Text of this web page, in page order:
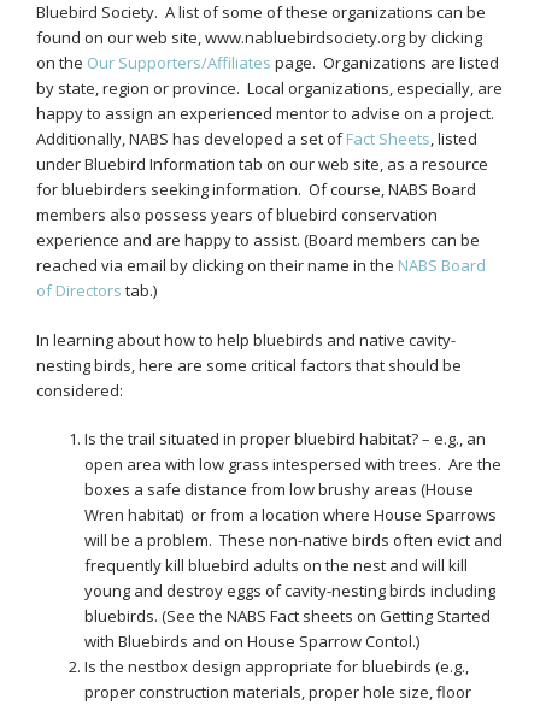
Bluebird Society. A list of some of these organizations can be
found on our web site, www.nabluebirdsociety.org by clicking
on the Our Supporters/Affiliates page. Organizations are listed
by state, region or province. Local organizations, especially, are
happy to assign an experienced mentor to advise on a project.
Additionally, NABS has developed a set ofFact Sheets, listed
under Bluebird Information tab on our web site, as a resource
for bluebirders seeking information. Of course, NABS Board
members also possess years of bluebird conservation
experience and are happy to assist. (Board members can be
reached via email by clicking on their name in the NABS Board
of Directors tab.)
In learning about how to help bluebirds and native cavity-
nesting birds, here are some critical factors that should be
considered:
Is the trail situated in proper bluebird habitat? – e.g., an
open area with low grass intespersed with trees. Are the
boxes a safe distance from low brushy areas (House
Wren habitat) or from a location where House Sparrows
will be a problem. These non-native birds often evict and
frequently kill bluebird adults on the nest and will kill
young and destroy eggs of cavity-nesting birds including
bluebirds. (See the NABS Fact sheets on Getting Started
with Bluebirds and on House Sparrow Contol.)
Is the nestbox design appropriate for bluebirds (e.g.,
proper construction materials, proper hole size, floor